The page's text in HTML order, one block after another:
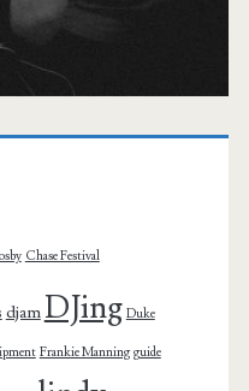
Chase Festival
djamDJing Duke
Frankie Manning guide